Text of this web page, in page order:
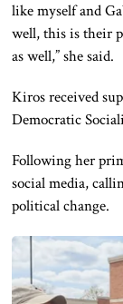
like myself and
well, this is their
as well,” she said.
Kiros received
Democratic
Following her
social media,
political change.